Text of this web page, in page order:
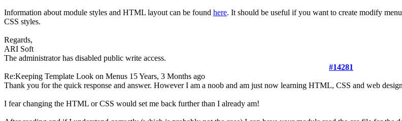
Information about module styles and HTML layout can be found here. It should be useful if you want to create modify
CSS styles.
Regards,
ARI Soft
The administrator has disabled public write access.
#14281
Re:Keeping Template Look on Menus 15 Years, 3 Months ago
Thank you for the quick response and answer. However I am a noob and am just now learning HTML, CSS and web
I fear changing the HTML or CSS would set me back further than I already am!